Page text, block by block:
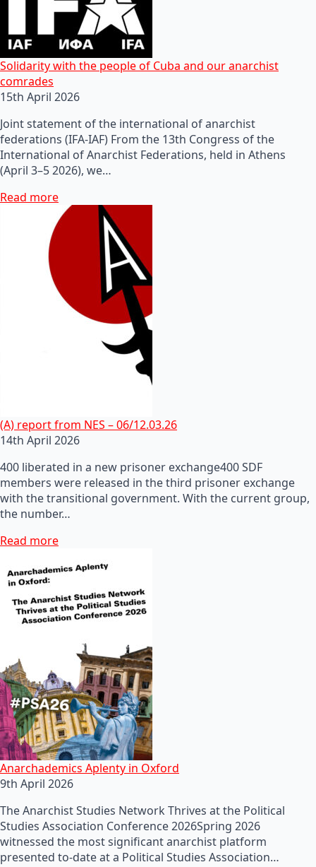
Solidarity with the people of Cuba and our anarchist
comrades
15th April 2026
Joint statement of the international of anarchist
federations (IFA-IAF) From the 13th Congress of the
International of Anarchist Federations, held in Athens
(April 3–5 2026), we…
Read more
(A) report from NES – 06/12.03.26
14th April 2026
400 liberated in a new prisoner exchange400 SDF
members were released in the third prisoner exchange
with the transitional government. With the current group,
the number…
Read more
Anarchademics Aplenty in Oxford
9th April 2026
The Anarchist Studies Network Thrives at the Political
Studies Association Conference 2026Spring 2026
witnessed the most significant anarchist platform
presented to-date at a Political Studies Association…